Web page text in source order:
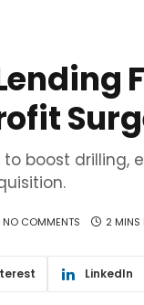
boost drilling,
NO COMMENTS 2 MINS
LinkedIn